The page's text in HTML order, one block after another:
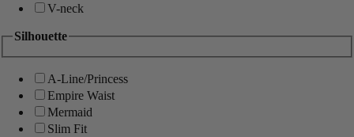
V-neck
Silhouette
A-Line/Princess
Empire Waist
Mermaid
Slim Fit